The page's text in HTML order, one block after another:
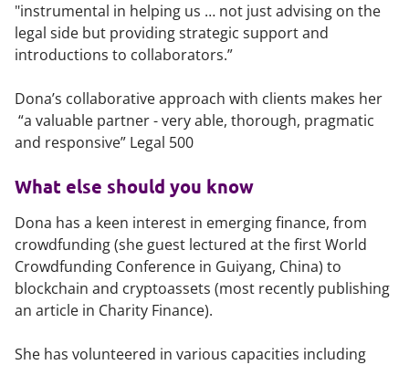
"instrumental in helping us … not just advising on the
legal side but providing strategic support and
introductions to collaborators.”
Dona’s collaborative approach with clients makes her
“a valuable partner - very able, thorough, pragmatic
and responsive” Legal 500
What else should you know
Dona has a keen interest in emerging finance, from
crowdfunding (she guest lectured at the first World
Crowdfunding Conference in Guiyang, China) to
blockchain and cryptoassets (most recently publishing
an article in Charity Finance).
She has volunteered in various capacities including